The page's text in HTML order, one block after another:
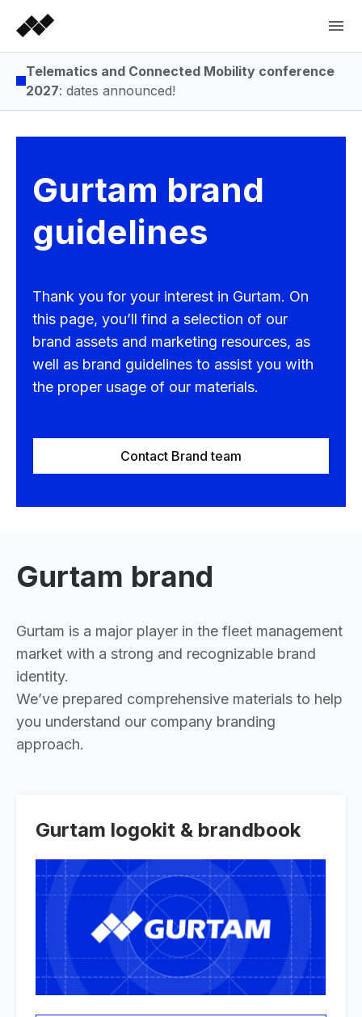
Telematics and Connected Mobility conference
2027: dates announced!
Gurtam brand
guidelines
Thank you for your interest in Gurtam. On
this page, you’ll find a selection of our
brand assets and marketing resources, as
well as brand guidelines to assist you with
the proper usage of our materials.
Contact Brand team
Gurtam brand
Gurtam is a major player in the fleet management
market with a strong and recognizable brand
identity.
We’ve prepared comprehensive materials to help
you understand our company branding
approach.
Gurtam logokit & brandbook